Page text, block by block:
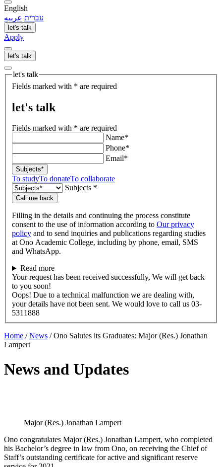
English
עברית عربيه
let's talk
Apply
let's talk
let's talk
Fields marked with * are required
let's talk
Fields marked with * are required
Name*
Phone*
Email*
Subjects*
To studyTo donateTo collaborate
Subjects *
Call me back
Filling in the details and continuing the process constitute
consent to the use of information according to Our privacy
policy and to send inquiries and publications regarding studies
at Ono Academic College, including by phone, email, SMS
and WhatsApp.
Read more
Your request has been received successfully, We will get back
to you soon!
Oops! Due to a technical malfunction we are dealing with,
your details have not been sent. We would love to call us 03-
5311888
Home /News /Ono Salutes its Graduates: Major (Res.) Jonathan
Lampert
News and Updates
Major (Res.) Jonathan Lampert
Ono congratulates Major (Res.) Jonathan Lampert, who completed
his Bachelor’s degree in law from Ono, on receiving the Chief of
Staff’s outstanding certificate for active and significant reserve